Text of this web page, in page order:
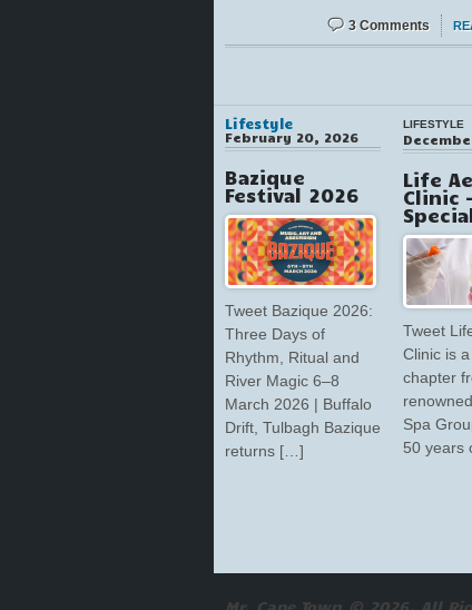
3 Comments
Lifestyle
February 20, 2026
Bazique
Festival 2026
Tweet Bazique 2026:
Three Days of
Rhythm, Ritual and
River Magic 6–8
March 2026 | Buffalo
Drift, Tulbagh Bazique
returns […]
LIFESTYLE
Life
Clinic
Tweet
Clinic is
chapter
Spa
50 years
Mr. Cape Town © 2026. All